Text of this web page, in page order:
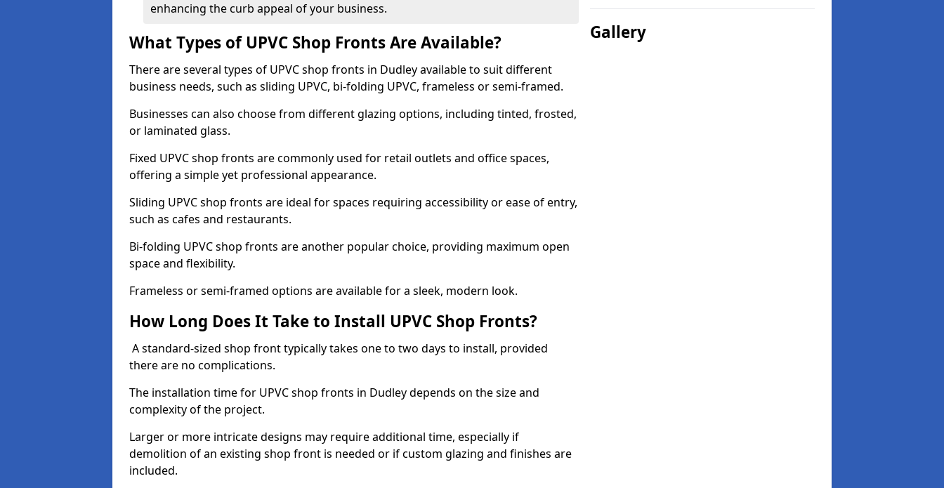
enhancing the curb appeal of your business.
What Types of UPVC Shop Fronts Are Available?
There are several types of UPVC shop fronts in Dudley available to suit different
business needs, such as sliding UPVC, bi-folding UPVC, frameless or semi-framed.
Businesses can also choose from different glazing options, including tinted, frosted,
or laminated glass.
Fixed UPVC shop fronts are commonly used for retail outlets and office spaces,
offering a simple yet professional appearance.
Sliding UPVC shop fronts are ideal for spaces requiring accessibility or ease of entry,
such as cafes and restaurants.
Bi-folding UPVC shop fronts are another popular choice, providing maximum open
space and flexibility.
Frameless or semi-framed options are available for a sleek, modern look.
How Long Does It Take to Install UPVC Shop Fronts?
A standard-sized shop front typically takes one to two days to install, provided
there are no complications.
The installation time for UPVC shop fronts in Dudley depends on the size and
complexity of the project.
Larger or more intricate designs may require additional time, especially if
demolition of an existing shop front is needed or if custom glazing and finishes are
included.
Gallery